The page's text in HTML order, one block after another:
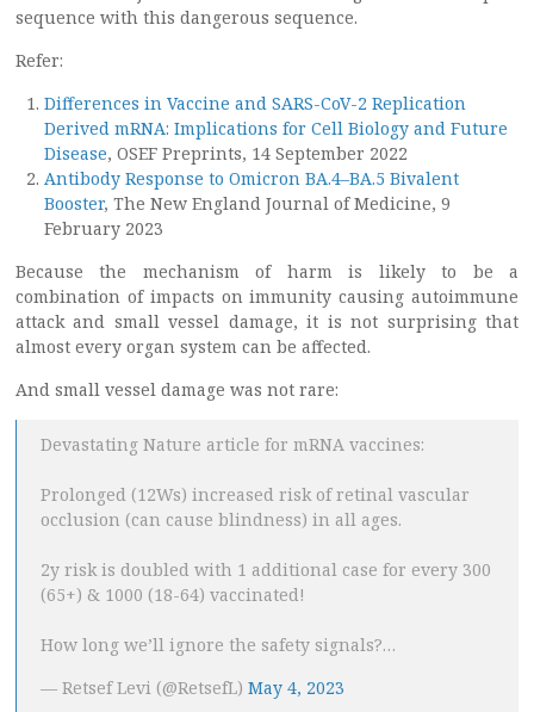
sequence with this dangerous sequence.
Refer:
Differences in Vaccine and SARS-CoV-2 Replication
Derived mRNA: Implications for Cell Biology and Future
Disease, OSEF Preprints, 14 September 2022
Antibody Response to Omicron BA.4–BA.5 Bivalent
Booster, The New England Journal of Medicine, 9
February 2023
Because the mechanism of harm is likely to be a
combination of impacts on immunity causing autoimmune
attack and small vessel damage, it is not surprising that
almost every organ system can be affected.
And small vessel damage was not rare:
Devastating Nature article for mRNA vaccines:
Prolonged (12Ws) increased risk of retinal vascular
occlusion (can cause blindness) in all ages.
2y risk is doubled with 1 additional case for every 300
(65+) & 1000 (18-64) vaccinated!
How long we’ll ignore the safety signals?…
— Retsef Levi (@RetsefL)May 4, 2023